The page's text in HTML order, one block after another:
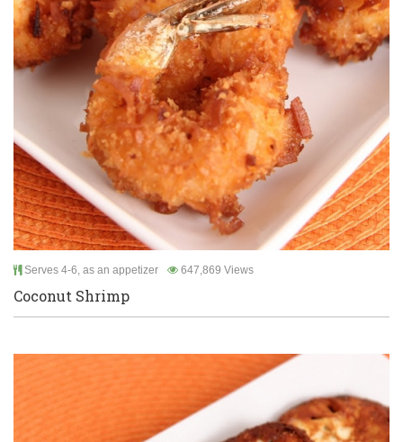
Serves 4-6, as an appetizer 647,869 Views
Coconut Shrimp